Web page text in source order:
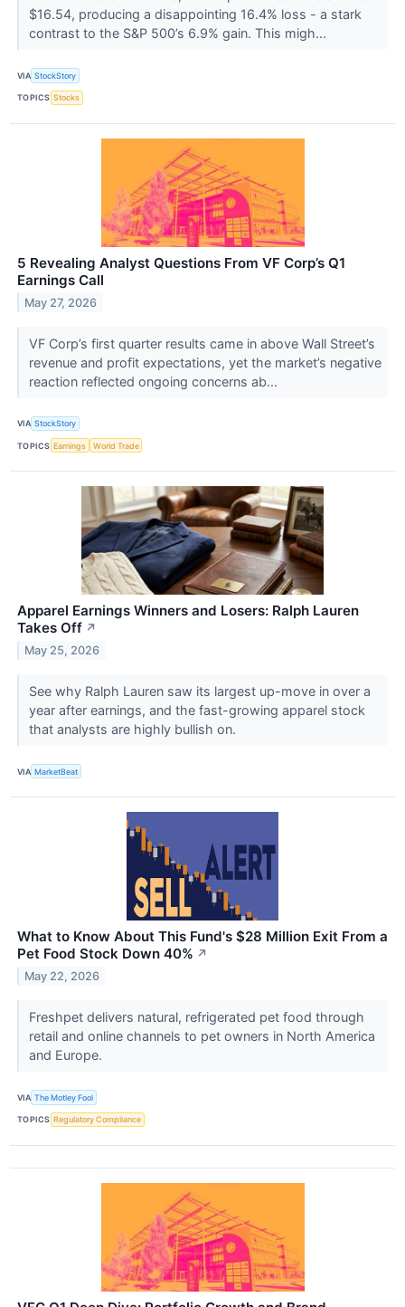
$16.54, producing a disappointing 16.4% loss - a stark
contrast to the S&P 500’s 6.9% gain. This migh...
VIA StockStory
TOPICS Stocks
5 Revealing Analyst Questions From VF Corp’s Q1
Earnings Call
May 27, 2026
VF Corp’s first quarter results came in above Wall Street’s
revenue and profit expectations, yet the market’s negative
reaction reflected ongoing concerns ab...
VIA StockStory
TOPICS Earnings World Trade
Apparel Earnings Winners and Losers: Ralph Lauren
Takes Off ↗
May 25, 2026
See why Ralph Lauren saw its largest up-move in over a
year after earnings, and the fast-growing apparel stock
that analysts are highly bullish on.
VIA MarketBeat
What to Know About This Fund's $28 Million Exit From a
Pet Food Stock Down 40% ↗
May 22, 2026
Freshpet delivers natural, refrigerated pet food through
retail and online channels to pet owners in North America
and Europe.
VIA The Motley Fool
TOPICS Regulatory Compliance